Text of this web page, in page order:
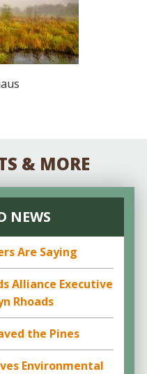
& MORE
NEWS
Are Saying
Alliance Executive
Rhoads
the Pines
Environmental